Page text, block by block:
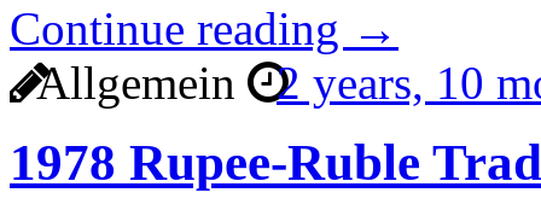
Continue reading →
Allgemein
2 years, 10
1978 Rupee-Ruble